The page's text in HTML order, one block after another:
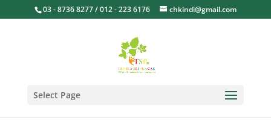
03 - 8736 8277 / 012 - 223 6176 chkindi@gmail.com
Select Page